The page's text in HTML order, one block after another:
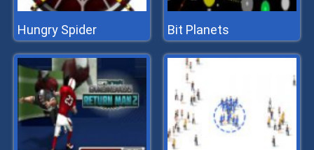
Hungry Spider Bit Planets